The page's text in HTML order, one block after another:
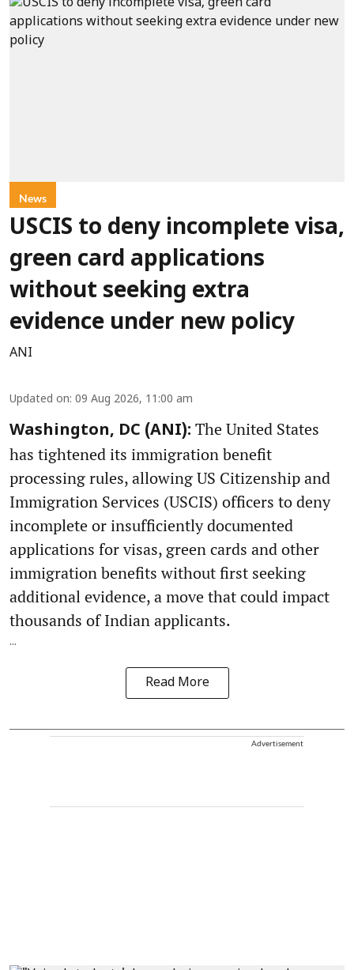
News
USCIS to deny incomplete visa,
green card applications
without seeking extra
evidence under new policy
ANI
Updated on: 09 Aug 2026, 11:00 am
Washington, DC (ANI): The United States
has tightened its immigration benefit
processing rules, allowing US Citizenship and
Immigration Services (USCIS) officers to deny
incomplete or insufficiently documented
applications for visas, green cards and other
immigration benefits without first seeking
additional evidence, a move that could impact
thousands of Indian applicants.
...
Read More
Advertisement